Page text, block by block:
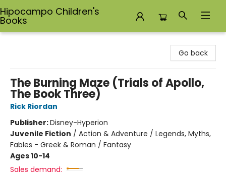
Hipocampo Children's
Books
Go back
The Burning Maze (Trials of Apollo,
The Book Three)
Rick Riordan
Publisher:Disney-Hyperion
Juvenile Fiction / Action & Adventure / Legends, Myths,
Fables - Greek & Roman / Fantasy
Ages 10-14
Sales demand: